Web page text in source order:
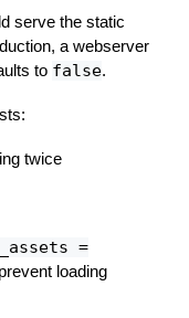
serve the static
a webserver
to false.
twice
=
loading